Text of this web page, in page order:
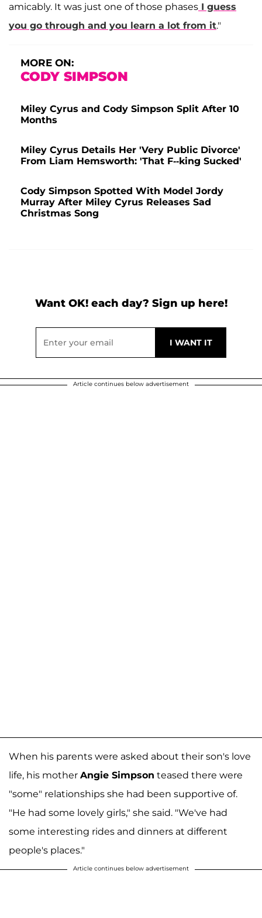
amicably. It was just one of those phases I guess
you go through and you learn a lot from it."
MORE ON:
CODY SIMPSON
Miley Cyrus and Cody Simpson Split After 10
Months
Miley Cyrus Details Her 'Very Public Divorce'
From Liam Hemsworth: 'That F--king Sucked'
Cody Simpson Spotted With Model Jordy
Murray After Miley Cyrus Releases Sad
Christmas Song
Want OK! each day? Sign up here!
Article continues below advertisement
When his parents were asked about their son's love
life, his mother Angie Simpson teased there were
"some" relationships she had been supportive of.
"He had some lovely girls," she said. "We've had
some interesting rides and dinners at different
people's places."
Article continues below advertisement